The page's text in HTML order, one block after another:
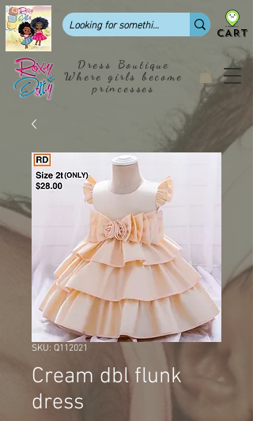
Dress Boutique
Where girls become
princesses
CART
SKU: Q112021
Cream dbl flunk
dress